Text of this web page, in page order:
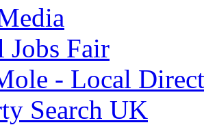
Jobs Fair
- Local
Search UK